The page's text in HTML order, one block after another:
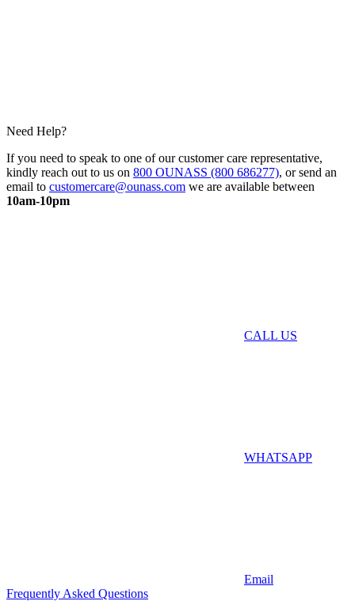
Need Help?
If you need to speak to one of our customer care representative,
kindly reach out to us on 800 OUNASS (800 686277), or send an
email to customercare@ounass.com we are available between
10am-10pm
CALL US
WHATSAPP
Email
Frequently Asked Questions